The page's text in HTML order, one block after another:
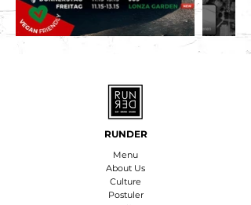
RUNDER
Menu
About Us
Culture
Postuler